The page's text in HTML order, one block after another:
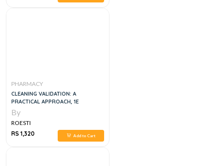
PHARMACY
CLEANING VALIDATION: A
PRACTICAL APPROACH, 1E
By
ROESTI
RS 1,320
Add to Cart